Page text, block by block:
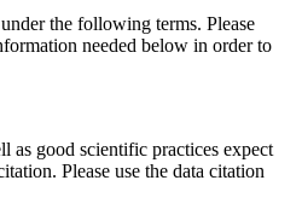
the following terms. Please
needed below in order to
as good scientific practices expect
Please use the data citation